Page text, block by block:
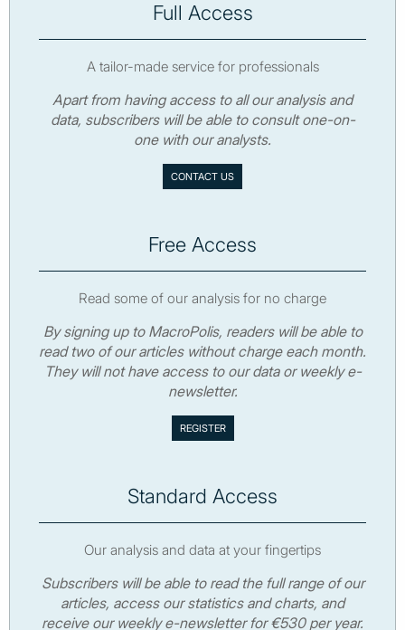
Full Access
A tailor-made service for professionals
Apart from having access to all our analysis and
data, subscribers will be able to consult one-on-
one with our analysts.
CONTACT US
Free Access
Read some of our analysis for no charge
By signing up to MacroPolis, readers will be able to
read two of our articles without charge each month.
They will not have access to our data or weekly e-
newsletter.
Standard Access
Our analysis and data at your fingertips
Subscribers will be able to read the full range of our
articles, access our statistics and charts, and
receive our weekly e-newsletter for €530 per year.